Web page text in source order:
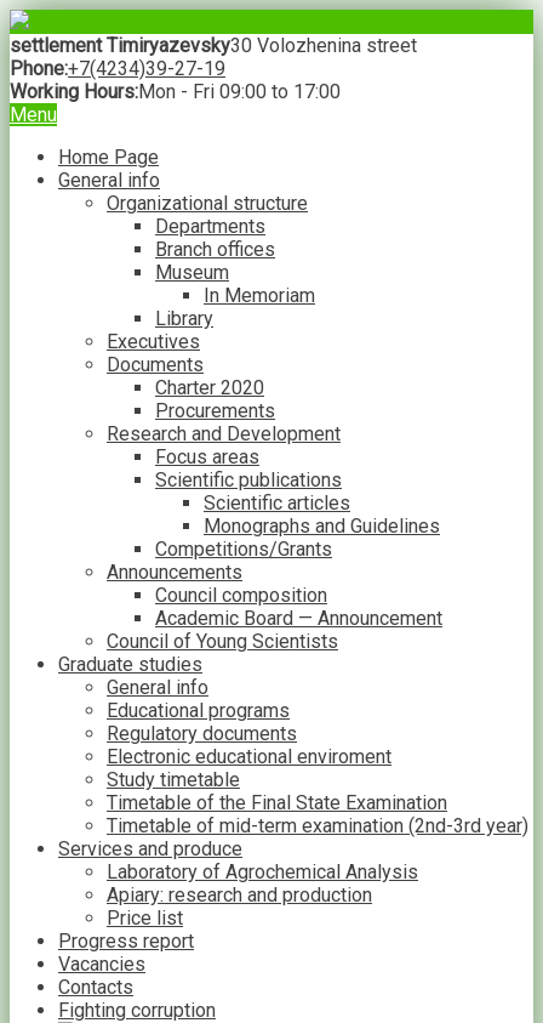
settlement Timiryazevsky30 Volozhenina street
Phone:+7(4234)39-27-19
Working Hours:Mon - Fri 09:00 to 17:00
Menu
Home Page
General info
Organizational structure
Departments
Branch offices
Museum
In Memoriam
Library
Executives
Documents
Charter 2020
Procurements
Research and Development
Focus areas
Scientific publications
Scientific articles
Monographs and Guidelines
Competitions/Grants
Announcements
Council composition
Academic Board — Announcement
Council of Young Scientists
Graduate studies
General info
Educational programs
Regulatory documents
Electronic educational enviroment
Study timetable
Timetable of the Final State Examination
Timetable of mid-term examination (2nd-3rd year)
Services and produce
Laboratory of Agrochemical Analysis
Apiary: research and production
Price list
Progress report
Vacancies
Contacts
Fighting corruption